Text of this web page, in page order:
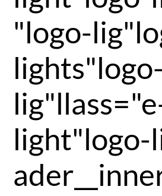
"logo-
lights"logo-
light"logo-